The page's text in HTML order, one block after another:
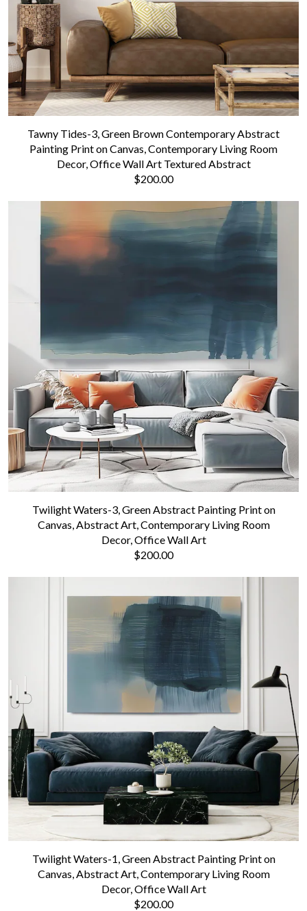
Tawny Tides-3, Green Brown Contemporary Abstract
Painting Print on Canvas, Contemporary Living Room
Decor, Office Wall Art Textured Abstract
$200.00
Twilight Waters-3, Green Abstract Painting Print on
Canvas, Abstract Art, Contemporary Living Room
Decor, Office Wall Art
$200.00
Twilight Waters-1, Green Abstract Painting Print on
Canvas, Abstract Art, Contemporary Living Room
Decor, Office Wall Art
$200.00